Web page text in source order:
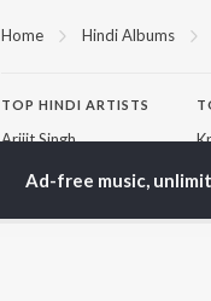
Home Hindi Albums
TOP HINDI ARTISTS
Arijit Singh
Lata Mangeshkar
Ad-free music,